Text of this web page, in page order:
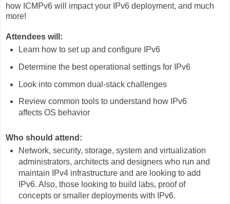
how ICMPv6 will impact your IPv6 deployment, and much
more!
Attendees will:
Learn how to set up and configure IPv6
Determine the best operational settings for IPv6
Look into common dual-stack challenges
Review common tools to understand how IPv6
affects OS behavior
Who should attend:
Network, security, storage, system and virtualization
administrators, architects and designers who run and
maintain IPv4 infrastructure and are looking to add
IPv6. Also, those looking to build labs, proof of
concepts or smaller deployments with IPv6.